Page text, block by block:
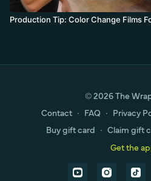
Production Tip: Color Change Films
© 2026 The
Contact ∙ FAQ ∙ Privacy
Buy gift card ∙ Claim gift
Get the